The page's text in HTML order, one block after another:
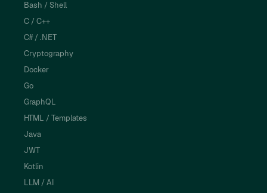
Bash / Shell
C / C++
C# / .NET
Cryptography
Docker
Go
GraphQL
HTML / Templates
Java
JWT
Kotlin
LLM / AI